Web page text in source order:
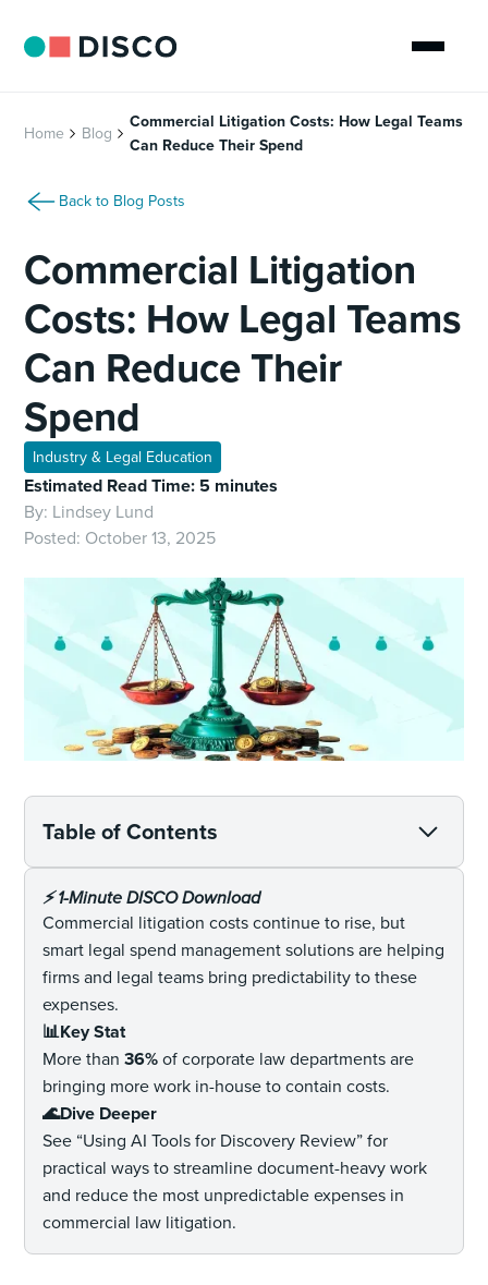
Home Blog
Commercial Litigation Costs: How Legal Teams
Can Reduce Their Spend
Back to Blog Posts
Commercial Litigation
Costs: How Legal Teams
Can Reduce Their
Spend
Industry & Legal Education
Estimated Read Time: 5 minutes
By: Lindsey Lund
Posted: October 13, 2025
Table of Contents
⚡️ 1-Minute DISCO Download
Commercial litigation costs continue to rise, but
smart legal spend management solutions are helping
firms and legal teams bring predictability to these
expenses.
📊Key Stat
More than36%of corporate law departments are
bringing more work in-house to contain costs.
🌊Dive Deeper
See “Using AI Tools for Discovery Review” for
practical ways to streamline document-heavy work
and reduce the most unpredictable expenses in
commercial law litigation.